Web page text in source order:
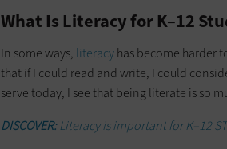
What Is Literacy for K–12
In some ways, literacyhas become harder
that if I could read and write, I could
serve today, I see that being literate is so
DISCOVER:Literacy is important for K–12